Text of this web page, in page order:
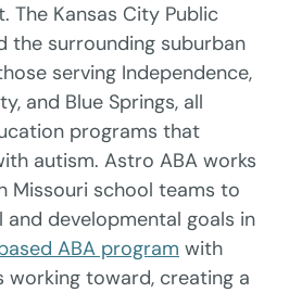
The Kansas City Public
the surrounding suburban
serving Independence,
and Blue Springs, all
programs that
autism. Astro ABA works
Missouri school teams to
and developmental goals in
ABA program with
working toward, creating a